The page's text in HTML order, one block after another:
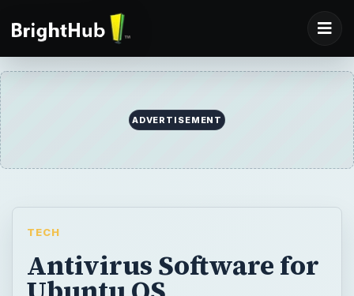
ADVERTISEMENT
TECH
Antivirus Software for